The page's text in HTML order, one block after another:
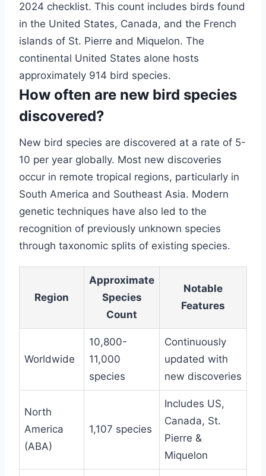
2024 checklist. This count includes birds found
in the United States, Canada, and the French
islands of St. Pierre and Miquelon. The
continental United States alone hosts
approximately 914 bird species.
How often are new bird species
discovered?
New bird species are discovered at a rate of 5-
10 per year globally. Most new discoveries
occur in remote tropical regions, particularly in
South America and Southeast Asia. Modern
genetic techniques have also led to the
recognition of previously unknown species
through taxonomic splits of existing species.
Region
Approximate
Species
Count
Notable
Features
Worldwide
10,800-
11,000
species
Continuously
updated with
new discoveries
North
America
(ABA)
1,107 species
Includes US,
Canada, St.
Pierre &
Miquelon